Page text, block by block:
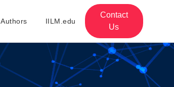
Authors IILM.edu
Contact
Us